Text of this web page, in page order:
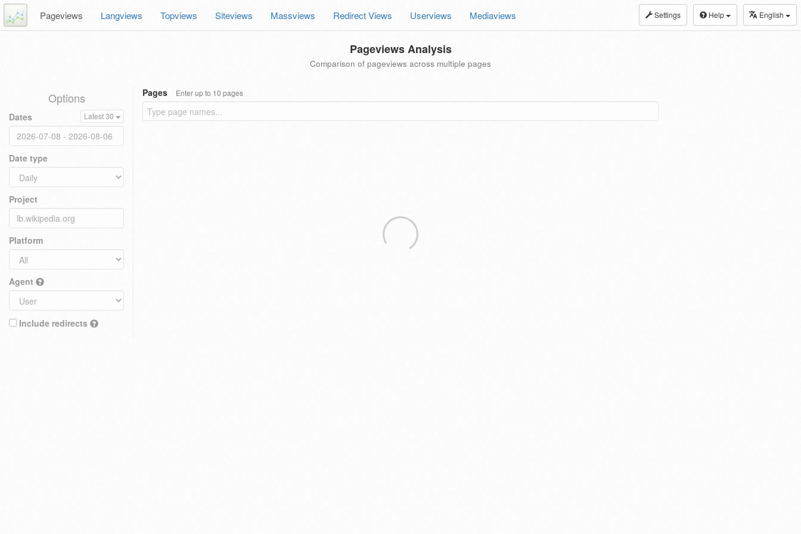
Settings Help English
Pageviews Langviews Topviews Siteviews Massviews Redirect Views Userviews Mediaviews
Pageviews Analysis
Comparison of pageviews across multiple pages
Options
Dates Latest 30
Date type
Project
Platform
Agent
Include redirects
Pages Enter up to 10 pages